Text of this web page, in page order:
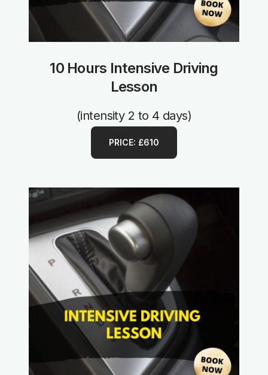
10 Hours Intensive Driving
Lesson
(intensity 2 to 4 days)
PRICE: £610